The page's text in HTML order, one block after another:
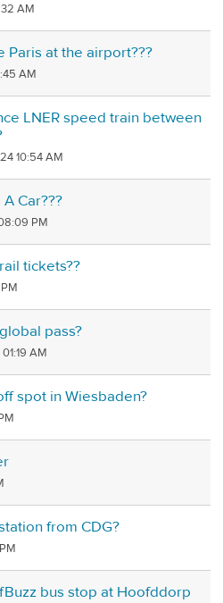
AM
Paris at the airport???
AM
LNER speed train between
10:54 AM
Car???
PM
tickets??
pass?
01:19 AM
spot in Wiesbaden?
from CDG?
bus stop at Hoofddorp